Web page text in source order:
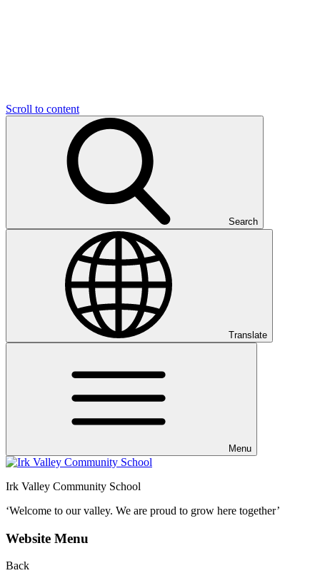
Scroll to content
Search
Translate
Menu
Irk Valley Community School
‘Welcome to our valley. We are proud to grow here together’
Website Menu
Back